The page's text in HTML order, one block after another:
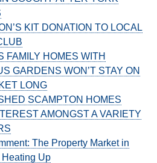
KIT DONATION TO LOCAL
FAMILY HOMES WITH
GARDENS WON’T STAY ON
LONG
SCAMPTON HOMES
AMONGST A VARIETY
The Property Market in
Up